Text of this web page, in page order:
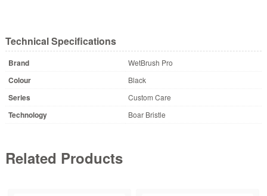
Technical Specifications
Brand WetBrush Pro
Colour Black
Series Custom Care
Technology Boar Bristle
Related Products